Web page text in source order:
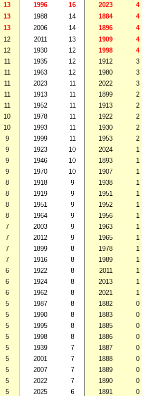
13
13
13
12
12
11
11
11
11
11
10
10
9
9
9
9
8
8
8
8
7
7
7
7
6
6
6
5
5
5
5
5
5
5
5
5
1996
16
1988
14
2006
14
2011
13
1930
12
1935
12
1963
12
2023
11
1913
11
1952
11
1978
11
1993
11
1999
11
1923
10
1946
10
1970
10
1918
9
1919
9
1951
9
1964
9
2003
9
2012
9
1899
8
1916
8
1922
8
1924
8
1962
8
1987
8
1990
8
1995
8
1998
8
1939
7
2001
7
2007
7
2022
7
2025
6
2023
4
1884
4
1896
4
1909
4
1998
4
1912
3
1980
3
2022
3
1899
2
1913
2
1922
2
1930
2
1953
2
2024
1
1893
1
1907
1
1938
1
1951
1
1952
1
1956
1
1963
1
1965
1
1978
1
1989
1
2011
1
2013
1
2021
1
1882
0
1883
0
1885
0
1886
0
1887
0
1888
0
1889
0
1890
0
1891
0